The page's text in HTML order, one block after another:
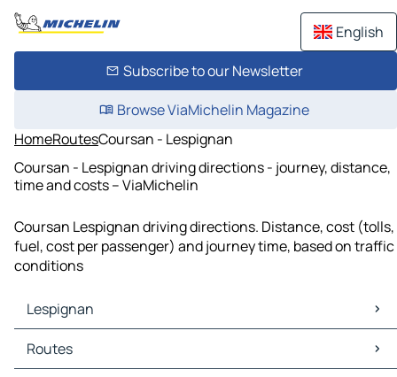
English
Subscribe to our Newsletter
Browse ViaMichelin Magazine
HomeRoutesCoursan - Lespignan
Coursan - Lespignan driving directions - journey, distance,
time and costs – ViaMichelin
Coursan Lespignan driving directions. Distance, cost (tolls,
fuel, cost per passenger) and journey time, based on traffic
conditions
Lespignan
Lespignan Maps
Lespignan Traffic
Routes